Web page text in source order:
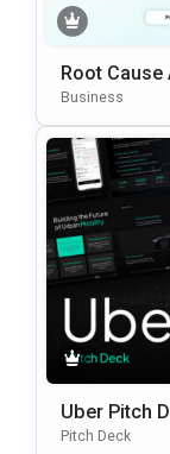
Root
Business
Uber Pitch
int
Pitch Deck